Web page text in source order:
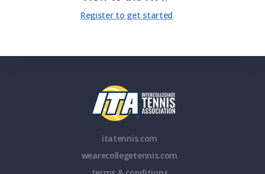
Register to get started
itatennis.com
wearecollegetennis.com